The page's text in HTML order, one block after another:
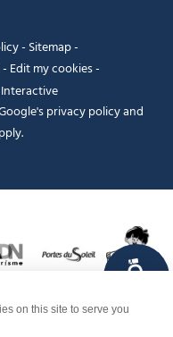
- Sitemap-
- Edit my cookies-
Interactive
privacy policyand